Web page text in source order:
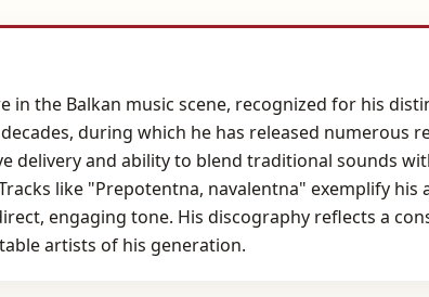
in the Balkan music scene, recognized for his
during which he has released
delivery and ability to blend traditional sounds
like "Prepotentna, navalentna" exemplify
engaging tone. His discography reflects a
artists of his generation.